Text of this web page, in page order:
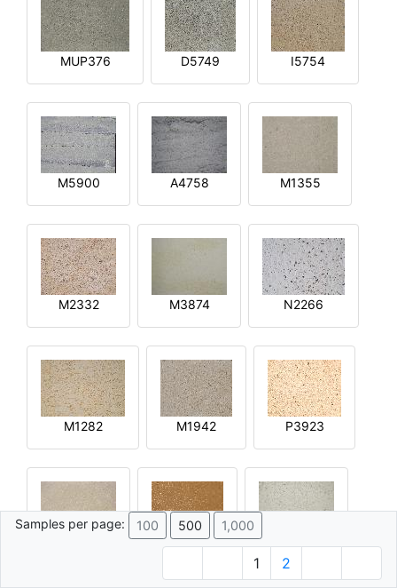
MUP376 D5749 I5754
M5900 A4758 M1355
M2332 M3874 N2266
M1282 M1942 P3923
Q4592 M4015
Samples per page: 100 500 1,000
1 2